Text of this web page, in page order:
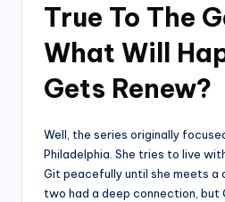
True To The
What Will
Gets Renew?
Well, the series originally
Philadelphia. She tries to live
Git peacefully until she meets a
two had a deep connection, but